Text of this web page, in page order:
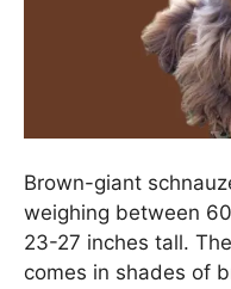
Brown-giant
weighing between
23-27 inches tall.
comes in shades of